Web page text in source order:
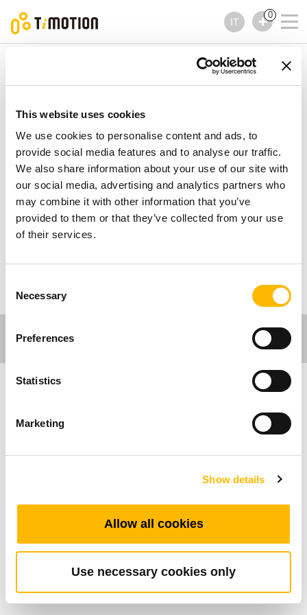
This website uses cookies
We use cookies to personalise content and ads, to
provide social media features and to analyse our traffic.
We also share information about your use of our site with
our social media, advertising and analytics partners who
may combine it with other information that you’ve
provided to them or that they’ve collected from your use
of their services.
Selection
Necessary
Preferences
Statistics
Marketing
Show details
Allow all cookies
Use necessary cookies only
IT
0
Serie TFH13
Comandi
Numero massimo di pulsanti: 2
+5°C~+45°C
Simple control for height-adjustable desks
Montato sul piano della scrivania